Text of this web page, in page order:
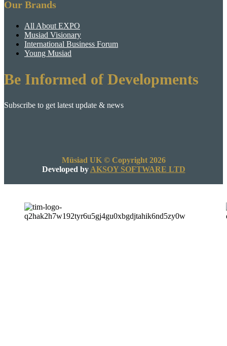
Our Brands
All About EXPO
Musiad Visionary
International Business Forum
Young Musiad
Be Informed of Developments
Subscribe to get latest update & news
Müsiad UK © Copyright 2026
Developed by AKSOY SOFTWARE LTD